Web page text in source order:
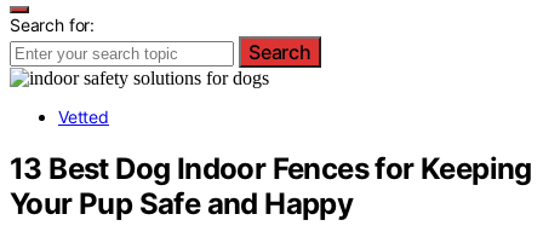
Search for:
Search
Vetted
13 Best Dog Indoor Fences for Keeping
Your Pup Safe and Happy